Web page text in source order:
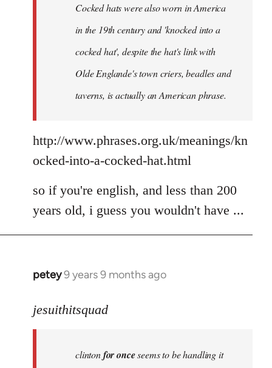
Cocked hats were also worn in America
in the 19th century and 'knocked into a
cocked hat', despite the hat's link with
Olde Englande's town criers, beadles and
taverns, is actually an American phrase.
http://www.phrases.org.uk/meanings/kn
ocked-into-a-cocked-hat.html
so if you're english, and less than 200
years old, i guess you wouldn't have ...
petey9 years 9 months ago
In
to
libcom.org
jesuithitsquad
clintonfor onceseems to be handling it